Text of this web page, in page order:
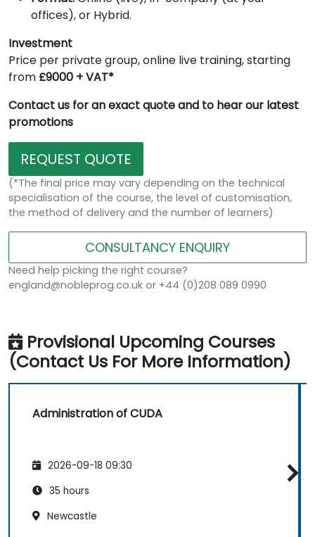
offices), or Hybrid.
Investment
Price per private group, online live training, starting
from £9000 + VAT*
Contact us for an exact quote and to hear our latest
promotions
REQUEST QUOTE
(*The final price may vary depending on the technical
specialisation of the course, the level of customisation,
the method of delivery and the number of learners)
CONSULTANCY ENQUIRY
Need help picking the right course?
england@nobleprog.co.uk or +44 (0)208 089 0990
Provisional Upcoming Courses
(Contact Us For More Information)
Administration of CUDA
2026-09-18 09:30
35 hours
Newcastle